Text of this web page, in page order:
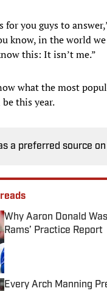
for you guys to
know, in the world
this: It isn’t me.”
what the most
this year.
a preferred source on
reads
Why Aaron Donald
Rams’ Practice Report
Published by on Invalid Date
Every Arch Manning